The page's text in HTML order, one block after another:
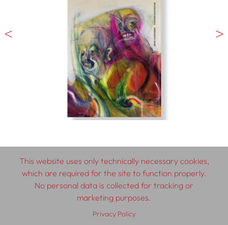
© 2026 SCHLEBRÜGGE.EDITOR
This website uses only technically necessary cookies,
which are required for the site to function properly.
No personal data is collected for tracking or
marketing purposes.
Privacy Policy